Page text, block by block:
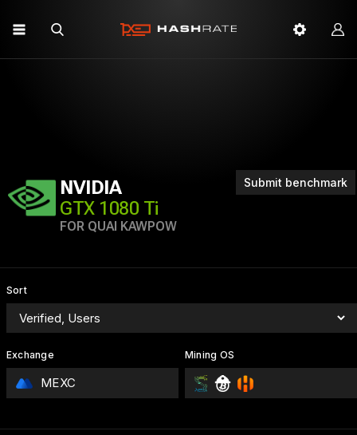
Submit benchmark
NVIDIA
GTX 1080 Ti
FOR QUAI KAWPOW
Sort
Exchange
MEXC
Mining OS